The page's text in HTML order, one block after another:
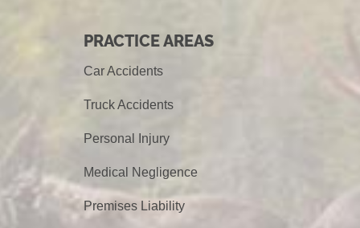
PRACTICE AREAS
Car Accidents
Truck Accidents
Personal Injury
Medical Negligence
Premises Liability